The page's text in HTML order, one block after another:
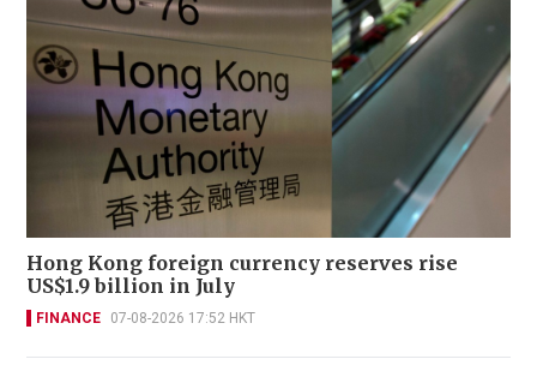
Hong Kong foreign currency reserves rise
US$1.9 billion in July
FINANCE 07-08-2026 17:52 HKT